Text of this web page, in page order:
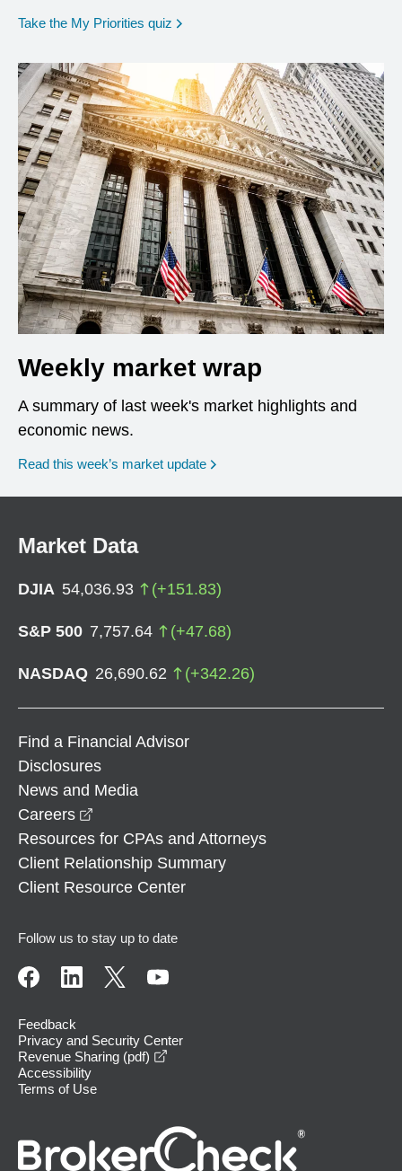
Take the My Priorities quiz opens in a new window
Weekly market wrap
A summary of last week's market highlights and
economic news.
Read this week’s market update
Market Data
DJIA 54,036.93 (+151.83)
S&P 500 7,757.64 (+47.68)
NASDAQ 26,690.62 (+342.26)
Find a Financial Advisor
Disclosures
News and Media
Careers
Resources for CPAs and Attorneys
Client Relationship Summary
Client Resource Center
Follow us to stay up to date
Feedback
Privacy and Security Center
Revenue Sharing (pdf)
Accessibility
Terms of Use